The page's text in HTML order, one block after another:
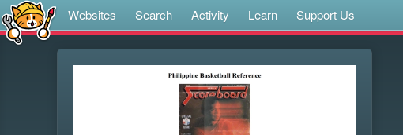
Websites Search Activity Learn Support Us